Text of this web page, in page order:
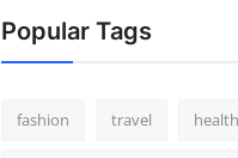
Popular Tags
fashion travel health